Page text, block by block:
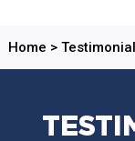
Home >